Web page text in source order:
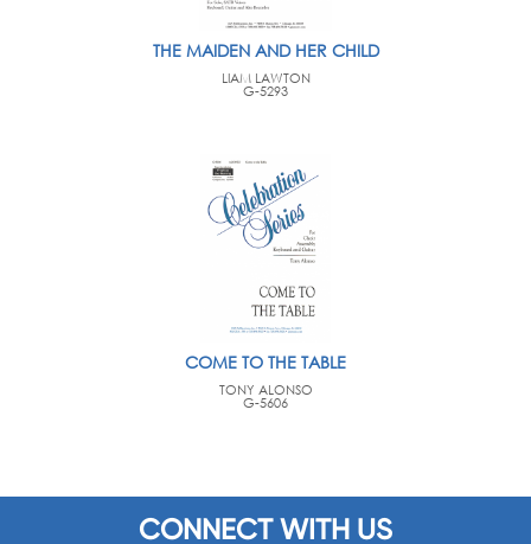
THE MAIDEN AND HER CHILD
LIAM LAWTON
G-5293
COME TO THE TABLE
TONY ALONSO
G-5606
CONNECT WITH US